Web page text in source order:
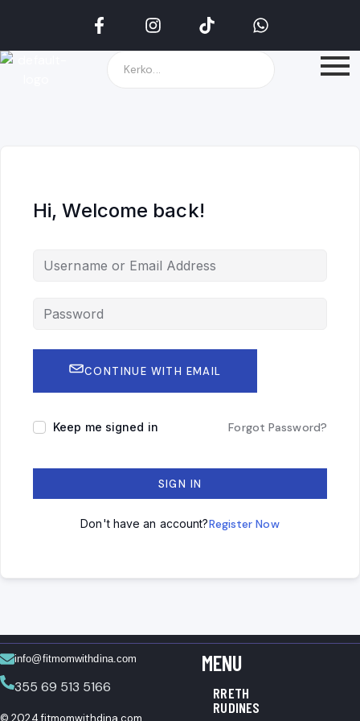
Hi, Welcome back!
CONTINUE WITH EMAIL
Keep me signed in Forgot Password?
SIGN IN
Don't have an account?Register Now
© 2024 fitmomwithdina.com
info@fitmomwithdina.com
355 69 513 5166
MENU
RRETH
RUDINES